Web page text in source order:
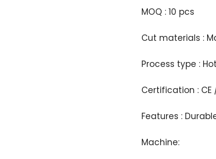
MOQ : 10 pcs
Cut materials :
Process type :
Certification : CE
Features :
Machine: